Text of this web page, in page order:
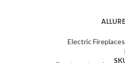
Electric Fireplaces